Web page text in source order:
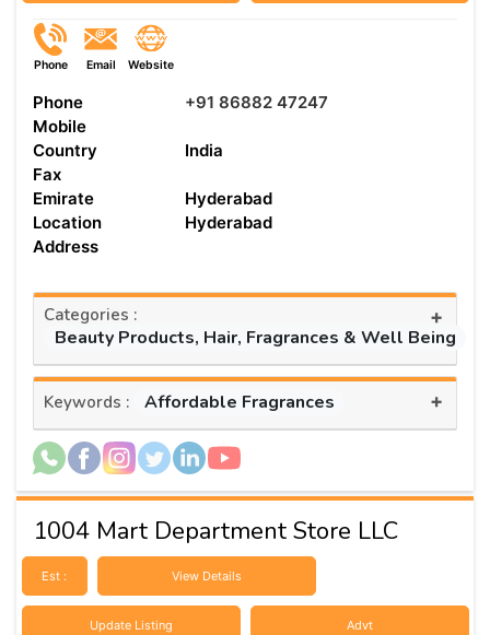
Phone Email Website
Phone
+91 86882 47247
Mobile
Country
India
Fax
Emirate
Hyderabad
Location
Hyderabad
Address
Categories :
Beauty Products, Hair, Fragrances & Well Being
+
Keywords : Affordable Fragrances +
1004 Mart Department Store LLC
Est : View Details
Update Listing Advt